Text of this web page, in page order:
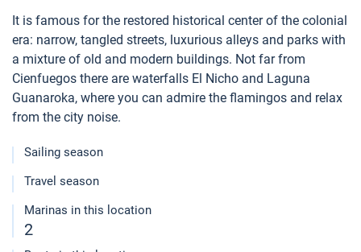
It is famous for the restored historical center of the colonial
era: narrow, tangled streets, luxurious alleys and parks with
a mixture of old and modern buildings. Not far from
Cienfuegos there are waterfalls El Nicho and Laguna
Guanaroka, where you can admire the flamingos and relax
from the city noise.
Sailing season
Travel season
Marinas in this location
2